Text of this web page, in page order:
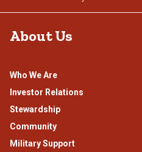
About Us
Who We Are
Investor Relations
Stewardship
Community
Military Support